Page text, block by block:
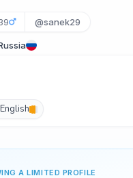
@sanek29
English
A LIMITED PROFILE